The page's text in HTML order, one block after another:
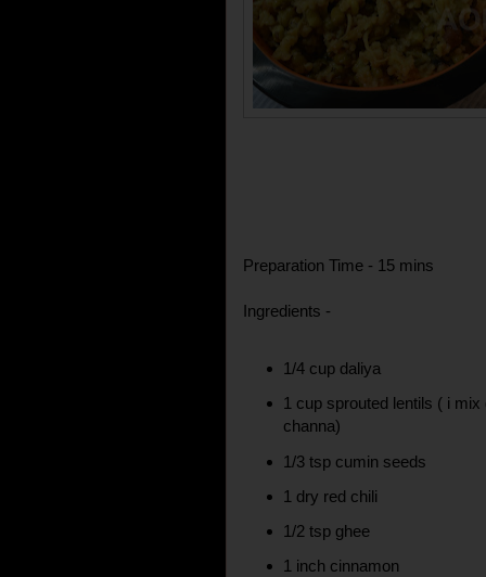
Preparation Time - 15 mins
Ingredients -
1/4 cup daliya
1 cup sprouted lentils ( i
channa)
1/3 tsp cumin seeds
1 dry red chili
1/2 tsp ghee
1 inch cinnamon